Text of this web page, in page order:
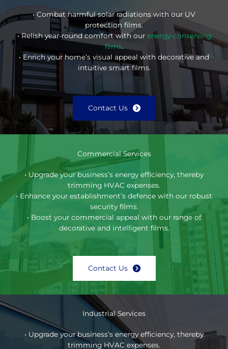
• Combat harmful solar radiations with our UV
protection films.
• Relish year-round comfort with our energy-conserving
films.
• Enrich your home’s visual appeal with decorative and
intuitive smart films.
Contact Us
Commercial Services
• Upgrade your business’s energy efficiency, thereby
trimming HVAC expenses.
• Enhance your establishment’s defence with our robust
security films.
• Boost your commercial appeal with our range of
decorative and intelligent films.
Contact Us
Industrial Services
• Upgrade your business’s energy efficiency, thereby
trimming HVAC expenses.